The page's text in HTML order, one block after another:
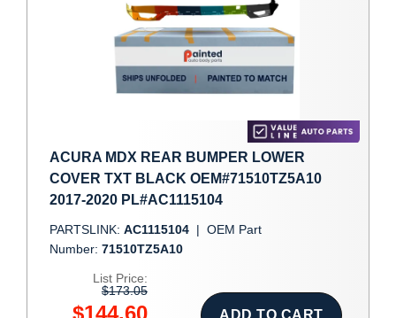
ACURA MDX REAR BUMPER LOWER
COVER TXT BLACK OEM#71510TZ5A10
2017-2020 PL#AC1115104
PARTSLINK: AC1115104 | OEM Part
Number: 71510TZ5A10
List Price:
$173.05
$144.60 ADD TO CART